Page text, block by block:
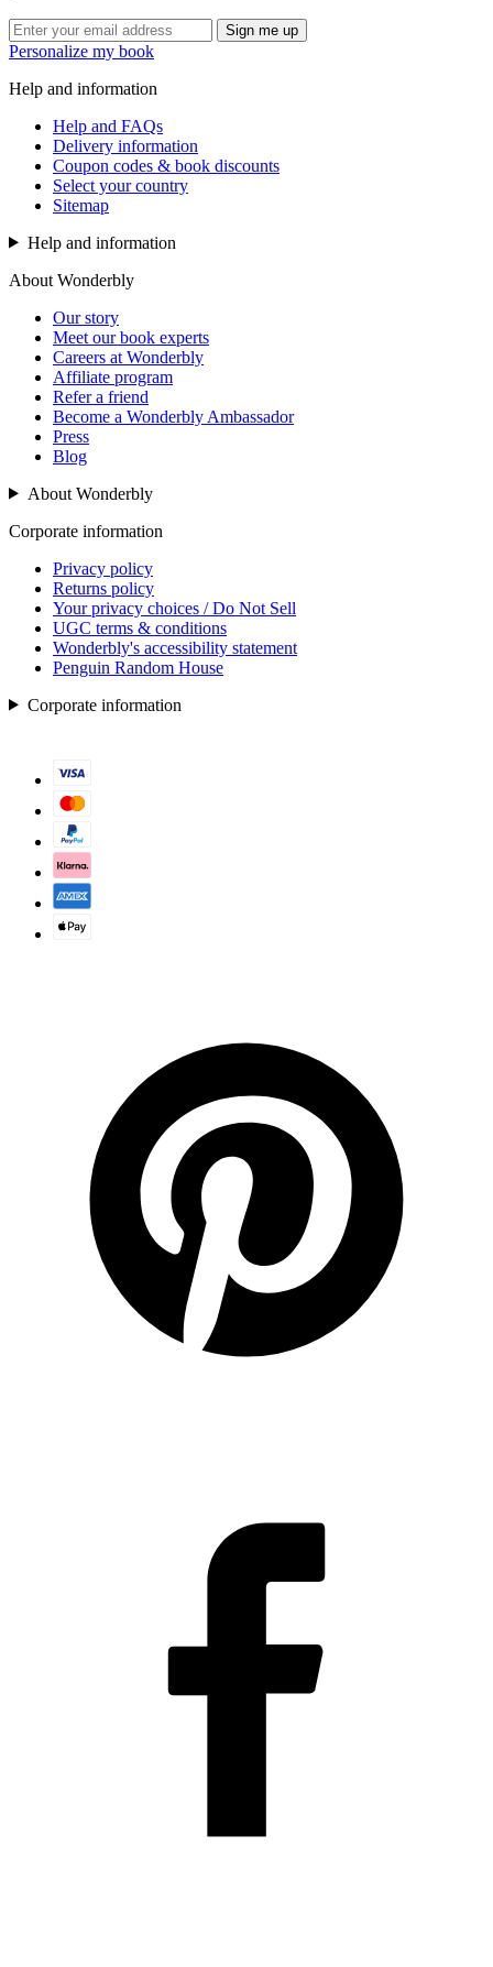
Sign me up
Personalize my book
Help and information
Help and FAQs
Delivery information
Coupon codes & book discounts
Select your country
Sitemap
Help and information
About Wonderbly
Our story
Meet our book experts
Careers at Wonderbly
Affiliate program
Refer a friend
Become a Wonderbly Ambassador
Press
Blog
About Wonderbly
Corporate information
Privacy policy
Returns policy
Your privacy choices / Do Not Sell
UGC terms & conditions
Wonderbly's accessibility statement
Penguin Random House
Corporate information